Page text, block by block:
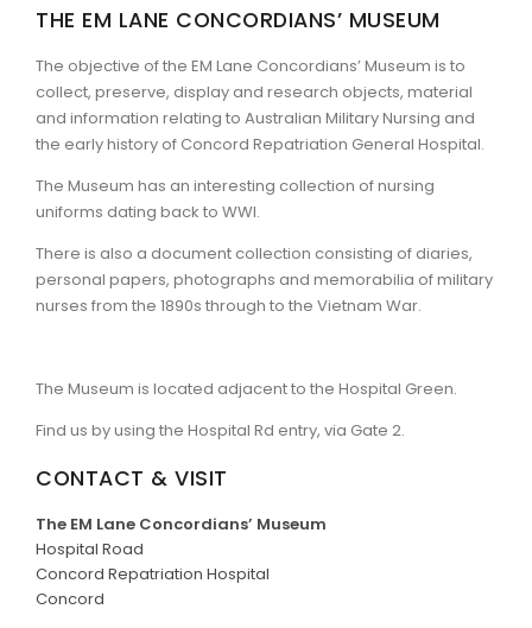
EVENTS
JOBS
THE EM LANE CONCORDIANS’ MUSEUM
The objective of the EM Lane Concordians’ Museum is to
collect, preserve, display and research objects, material
and information relating to Australian Military Nursing and
the early history of Concord Repatriation General Hospital.
The Museum has an interesting collection of nursing
uniforms dating back to WWI.
There is also a document collection consisting of diaries,
personal papers, photographs and memorabilia of military
nurses from the 1890s through to the Vietnam War.
The Museum is located adjacent to the Hospital Green.
Find us by using the Hospital Rd entry, via Gate 2.
CONTACT & VISIT
The EM Lane Concordians’ Museum
Hospital Road
Concord Repatriation Hospital
Concord